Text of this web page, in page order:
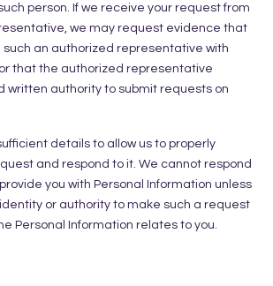
person. If we receive your request from
we may request evidence that
such an authorized representative with
that the authorized representative
written authority to submit requests on
details to allow us to properly
and respond to it. We cannot respond
you with Personal Information unless
or authority to make such a request
Personal Information relates to you.